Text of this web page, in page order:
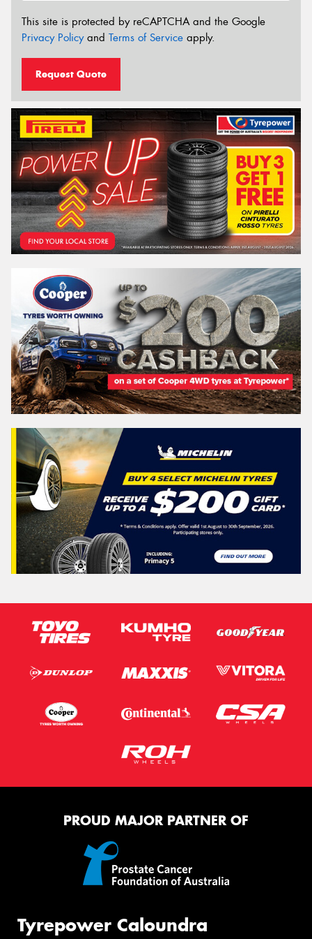
This site is protected by reCAPTCHA and the Google
Privacy Policyand Terms of Service apply.
Request Quote
PROUD MAJOR PARTNER OF
Tyrepower Caloundra